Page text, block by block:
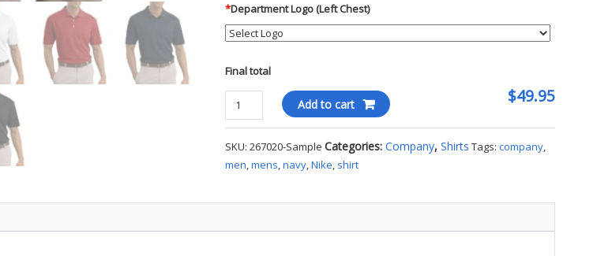
*Department Logo (Left Chest)
Final total
$49.95
Golf
Dri-
FIT
Polo
Add to cart
SKU:267020-Sample Categories:Company,Shirts Tags:company
men ,mens ,navy ,Nike shirt